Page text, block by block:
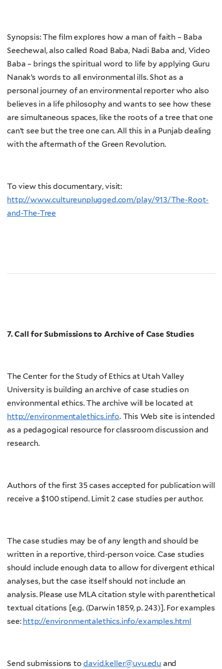
Synopsis: The film explores how a man of faith – Baba
Seechewal, also called Road Baba, Nadi Baba and, Video
Baba – brings the spiritual word to life by applying Guru
Nanak’s words to all environmental ills. Shot as a
personal journey of an environmental reporter who also
believes in a life philosophy and wants to see how these
are simultaneous spaces, like the roots of a tree that one
can’t see but the tree one can. All this in a Punjab dealing
with the aftermath of the Green Revolution.
To view this documentary, visit:
http://www.cultureunplugged.com/play/913/The-Root-
and-The-Tree
7. Call for Submissions to Archive of Case Studies
The Center for the Study of Ethics at Utah Valley
University is building an archive of case studies on
environmental ethics. The archive will be located at
http://environmentalethics.info. This Web site is intended
as a pedagogical resource for classroom discussion and
research.
Authors of the first 35 cases accepted for publication will
receive a $100 stipend. Limit 2 case studies per author.
The case studies may be of any length and should be
written in a reportive, third-person voice. Case studies
should include enough data to allow for divergent ethical
analyses, but the case itself should not include an
analysis. Please use MLA citation style with parenthetical
textual citations [e.g. (Darwin 1859, p. 243)]. For examples
see: http://environmentalethics.info/examples.html
Send submissions todavid.keller@uvu.edu and